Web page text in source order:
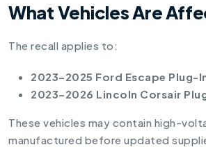
What Vehicles Are
The recall applies to:
2023–2025 Ford Escape Plug-
2023–2026 Lincoln Corsair
These vehicles may contain high-
manufactured before updated